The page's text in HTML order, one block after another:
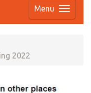
Menu
2022